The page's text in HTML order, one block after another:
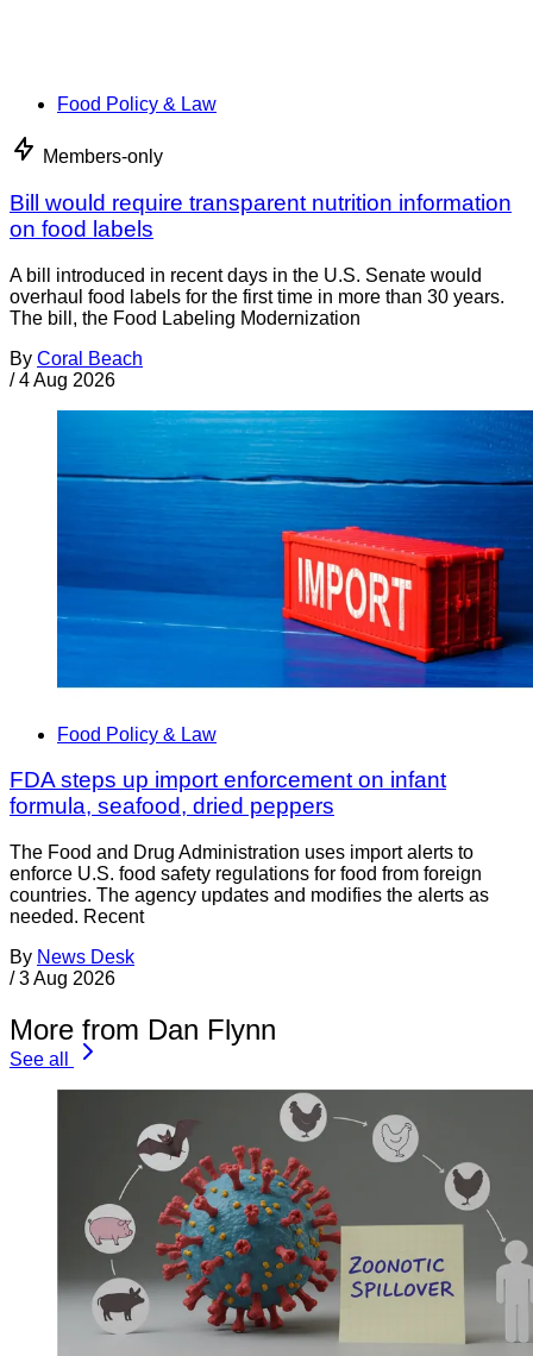
Food Policy & Law
Members-only
Bill would require transparent nutrition information
on food labels
A bill introduced in recent days in the U.S. Senate would
overhaul food labels for the first time in more than 30 years.
The bill, the Food Labeling Modernization
By Coral Beach
/ 4 Aug 2026
Food Policy & Law
FDA steps up import enforcement on infant
formula, seafood, dried peppers
The Food and Drug Administration uses import alerts to
enforce U.S. food safety regulations for food from foreign
countries. The agency updates and modifies the alerts as
needed. Recent
By News Desk
/ 3 Aug 2026
More from Dan Flynn
See all